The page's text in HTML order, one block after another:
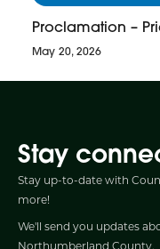
Proclamation –
May 20, 2026
Stay
Stay up-to-date with
more!
We'll send you updates
Northumberland County.